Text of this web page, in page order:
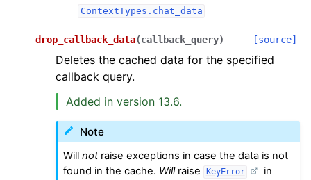
ContextTypes.chat_data
drop_callback_data(callback_query) [source]
Deletes the cached data for the specified
callback query.
Added in version 13.6.
Note
Willnotraise exceptions in case the data is not
found in the cache. Willraise KeyError
in